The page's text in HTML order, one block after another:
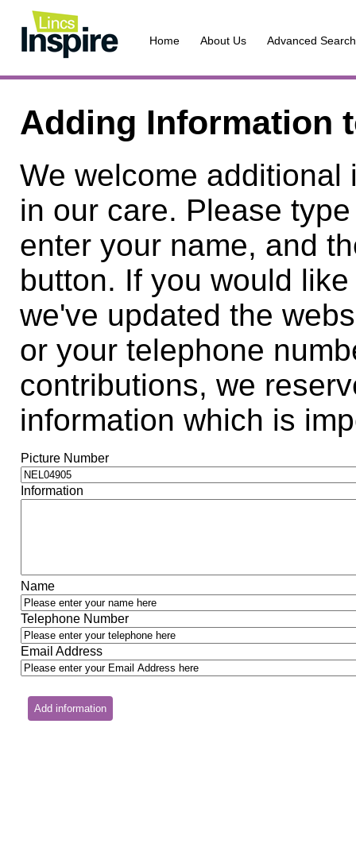
Home About Us Advanced Search
Adding Information
We welcome
in our care. Please
enter your name, and
button. If you would
we've updated the
or your telephone
contributions, we
information which is
Picture Number
Information
Name
Telephone Number
Email Address